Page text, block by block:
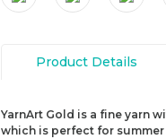
Product Details
YarnArt Gold is a fine yarn
which is perfect for